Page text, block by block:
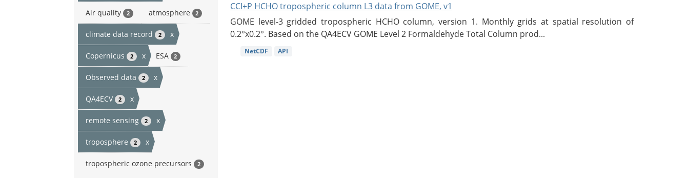
Air quality 2 atmosphere 2
climate data record 2 x
Copernicus 2 x ESA 2
Observed data 2 x
QA4ECV 2 x
remote sensing 2 x
troposphere 2 x
tropospheric ozone precursors 2
CCI+P HCHO tropospheric column L3 data from GOME, v1
GOME level-3 gridded tropospheric HCHO column, version 1. Monthly grids at spatial resolution of
0.2°x0.2°. Based on the QA4ECV GOME Level 2 Formaldehyde Total Column prod...
NetCDF API